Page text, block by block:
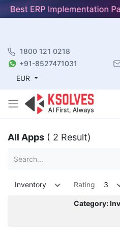
1800 121 0218
+91-8527471031
EUR
All Apps ( 2 Result)
Inventory Rating 3
Category: